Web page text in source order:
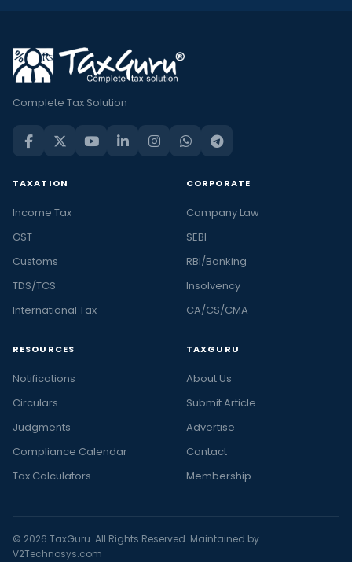
Complete Tax Solution
TAXATION
Income Tax
GST
Customs
TDS/TCS
International Tax
CORPORATE
Company Law
SEBI
RBI/Banking
Insolvency
CA/CS/CMA
RESOURCES
Notifications
Circulars
Judgments
Compliance Calendar
Tax Calculators
TAXGURU
About Us
Submit Article
Advertise
Contact
Membership
© 2026 TaxGuru. All Rights Reserved. Maintained by
V2Technosys.com